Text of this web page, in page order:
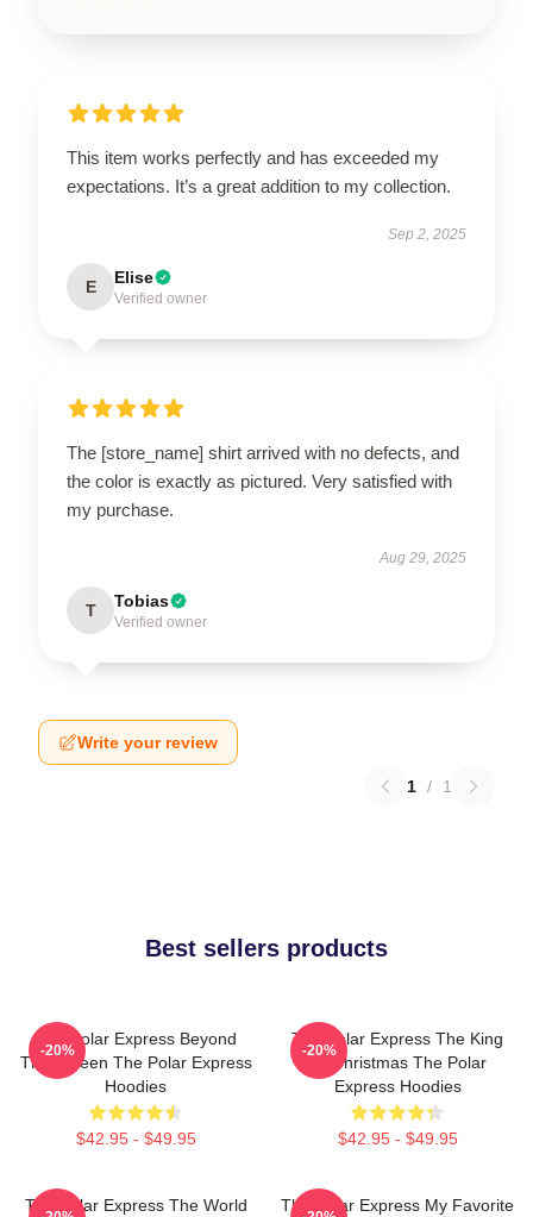
This item works perfectly and has exceeded my
expectations. It’s a great addition to my collection.
Sep 2, 2025
E Elise
Verified owner
The [store_name] shirt arrived with no defects, and
the color is exactly as pictured. Very satisfied with
my purchase.
Aug 29, 2025
T Tobias
Verified owner
Write your review
1 / 1
Best sellers products
The Polar Express Beyond
The Screen The Polar Express
Hoodies
$42.95 - $49.95
-20%
The Polar Express The King
Of Christmas The Polar
Express Hoodies
$42.95 - $49.95
-20%
The Polar Express The World
The Polar Express My Favorite